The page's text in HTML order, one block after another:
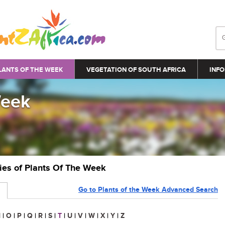
OF THE WEEK VEGETATION OF SOUTH AFRICA
of Plants Of The Week
Go to Plants of the Week Advanced Search
| O | P | Q | R | S | T | U | V | W | X | Y | Z